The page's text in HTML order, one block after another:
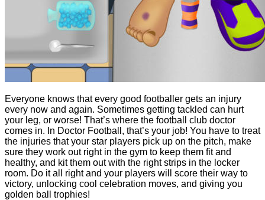
Everyone knows that every good footballer gets an injury
every now and again. Sometimes getting tackled can hurt
your leg, or worse! That’s where the football club doctor
comes in. In Doctor Football, that’s your job! You have to treat
the injuries that your star players pick up on the pitch, make
sure they work out right in the gym to keep them fit and
healthy, and kit them out with the right strips in the locker
room. Do it all right and your players will score their way to
victory, unlocking cool celebration moves, and giving you
golden ball trophies!